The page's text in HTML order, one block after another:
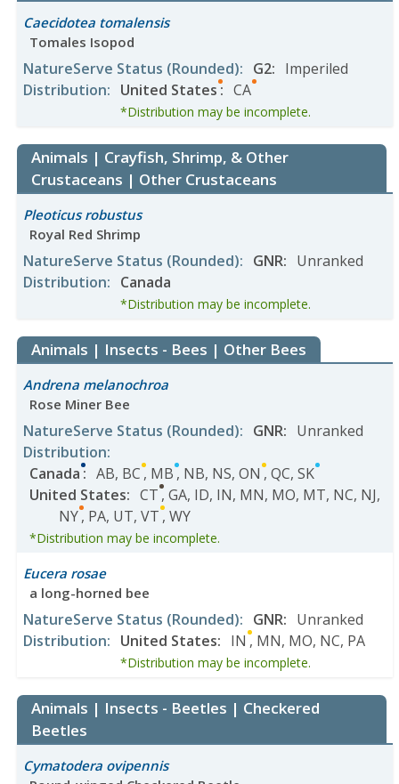
Caecidotea tomalensis
Tomales Isopod
NatureServe Status (Rounded): G2: Imperiled
Distribution: United States: CA
*Distribution may be incomplete.
Animals | Crayfish, Shrimp, & Other
Crustaceans | Other Crustaceans
Pleoticus robustus
Royal Red Shrimp
NatureServe Status (Rounded): GNR: Unranked
Distribution: Canada
*Distribution may be incomplete.
Animals | Insects - Bees | Other Bees
Andrena melanochroa
Rose Miner Bee
NatureServe Status (Rounded): GNR: Unranked
Distribution:
Canada: AB, BC, MB, NB, NS, ON , QC, SK
United States: CT, GA, ID, IN, MN, MO, MT, NC, NJ,
NY, PA, UT, VT, WY
*Distribution may be incomplete.
Eucera rosae
a long-horned bee
NatureServe Status (Rounded): GNR: Unranked
Distribution: United States: IN , MN, MO, NC, PA
*Distribution may be incomplete.
Animals | Insects - Beetles | Checkered
Beetles
Cymatodera ovipennis